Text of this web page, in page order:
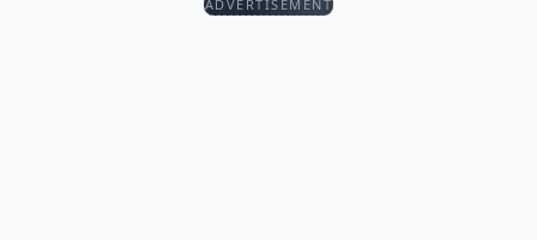
ADVERTISEMENT